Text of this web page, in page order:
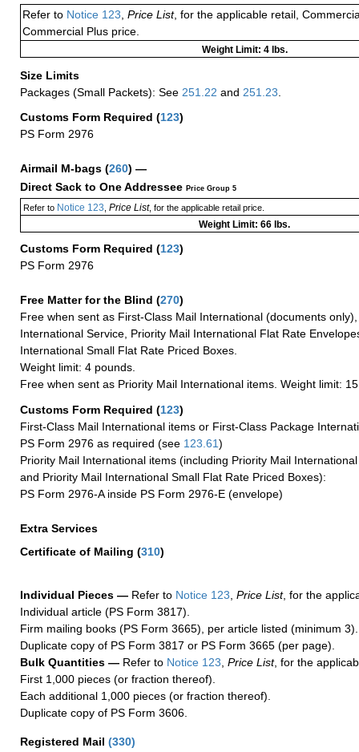
Refer to Notice 123 Price List, for the applicable retail,
Commercial Plus price.
Weight Limit: 4 lbs.
Size Limits
Packages (Small Packets): See 251.22 and 251.23
Customs Form Required (123)
PS Form 2976
Airmail M-bags (260) —
Direct Sack to One Addressee Price Group 5
Refer toNotice 123 Price List, for the applicable retail price.
Weight Limit: 66 lbs.
Customs Form Required (123)
PS Form 2976
Free Matter for the Blind (270)
Free when sent as First-Class Mail International (documents
International Service, Priority Mail International Flat Rate
International Small Flat Rate Priced Boxes.
Weight limit: 4 pounds.
Free when sent as Priority Mail International items. Weight limit:
Customs Form Required (123)
First-Class Mail International items or First-Class Package
PS Form 2976 as required (see 123.61)
Priority Mail International items (including Priority Mail
and Priority Mail International Small Flat Rate Priced Boxes):
PS Form 2976-A inside PS Form 2976-E (envelope)
Extra Services
Certificate of Mailing (310)
Individual Pieces — Refer to Notice 123 Price List, for the
Individual article (PS Form 3817).
Firm mailing books (PS Form 3665), per article listed (minimum 3).
Duplicate copy of PS Form 3817 or PS Form 3665 (per page).
Bulk Quantities — Refer to Notice 123 Price List, for the
First 1,000 pieces (or fraction thereof).
Each additional 1,000 pieces (or fraction thereof).
Duplicate copy of PS Form 3606.
Registered Mail (330)